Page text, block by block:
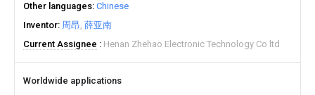
Other languages Chinese
Inventor 周昂 薛亚南
Current Assignee
Henan Zhehao Electronic Technology Co ltd
Worldwide applications